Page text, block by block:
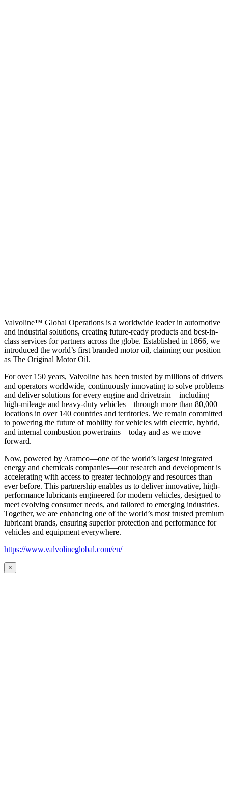
Valvoline™ Global Operations is a worldwide leader in automotive
and industrial solutions, creating future-ready products and best-in-
class services for partners across the globe. Established in 1866, we
introduced the world’s first branded motor oil, claiming our position
as The Original Motor Oil.
For over 150 years, Valvoline has been trusted by millions of drivers
and operators worldwide, continuously innovating to solve problems
and deliver solutions for every engine and drivetrain—including
high-mileage and heavy-duty vehicles—through more than 80,000
locations in over 140 countries and territories. We remain committed
to powering the future of mobility for vehicles with electric, hybrid,
and internal combustion powertrains—today and as we move
forward.
Now, powered by Aramco—one of the world’s largest integrated
energy and chemicals companies—our research and development is
accelerating with access to greater technology and resources than
ever before. This partnership enables us to deliver innovative, high-
performance lubricants engineered for modern vehicles, designed to
meet evolving consumer needs, and tailored to emerging industries.
Together, we are enhancing one of the world’s most trusted premium
lubricant brands, ensuring superior protection and performance for
vehicles and equipment everywhere.
https://www.valvolineglobal.com/en/
×